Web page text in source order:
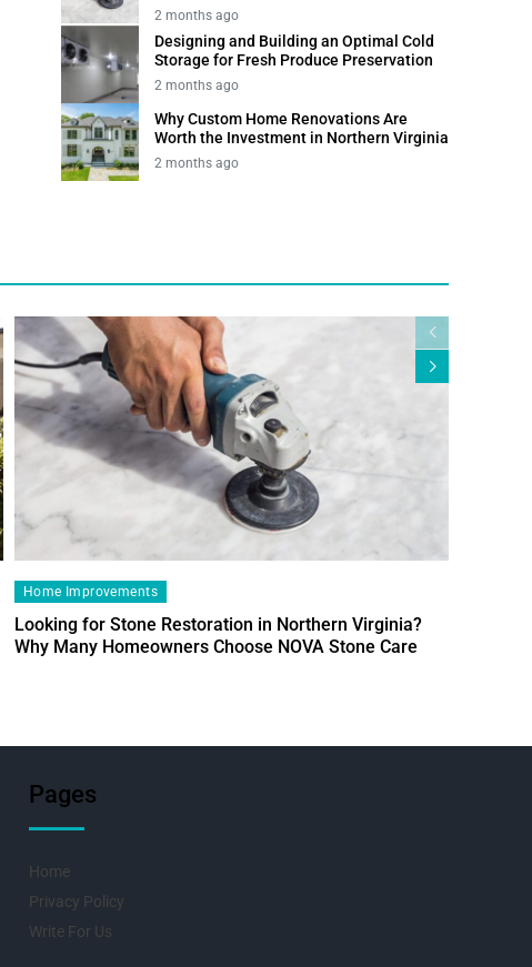
2 months ago
Designing and Building an Optimal Cold
Storage for Fresh Produce Preservation
2 months ago
Why Custom Home Renovations Are
Worth the Investment in Northern Virginia
2 months ago
Home Improvements
Looking for Stone Restoration in Northern Virginia?
Why Many Homeowners Choose NOVA Stone Care
Pages
Home
Privacy Policy
Write For Us